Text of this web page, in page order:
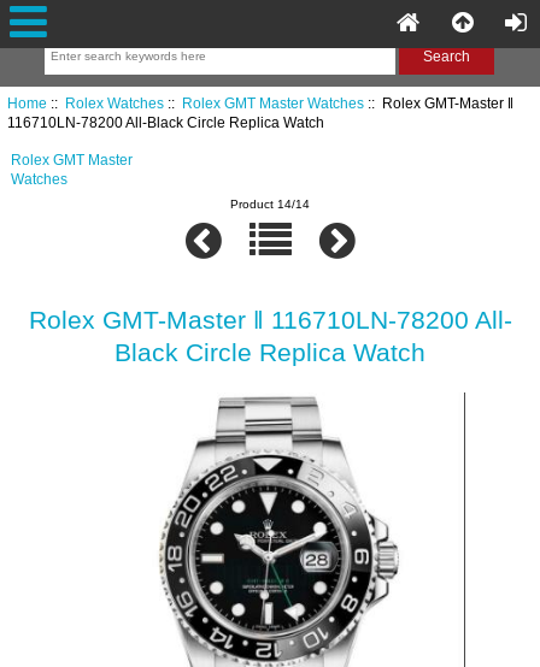
Home :: Rolex Watches:: Rolex GMT Master Watches:: Rolex GMT-Master ‖
116710LN-78200 All-Black Circle Replica Watch
Rolex GMT Master
Watches
Product 14/14
Rolex GMT-Master ‖ 116710LN-78200 All-
Black Circle Replica Watch